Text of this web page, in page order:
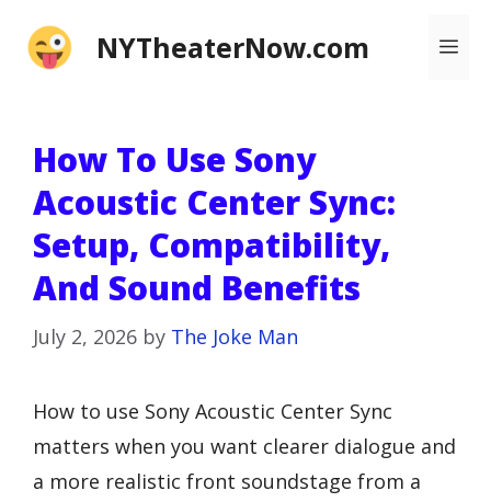
NYTheaterNow.com
How To Use Sony
Acoustic Center Sync:
Setup, Compatibility,
And Sound Benefits
July 2, 2026 by The Joke Man
How to use Sony Acoustic Center Sync
matters when you want clearer dialogue and
a more realistic front soundstage from a